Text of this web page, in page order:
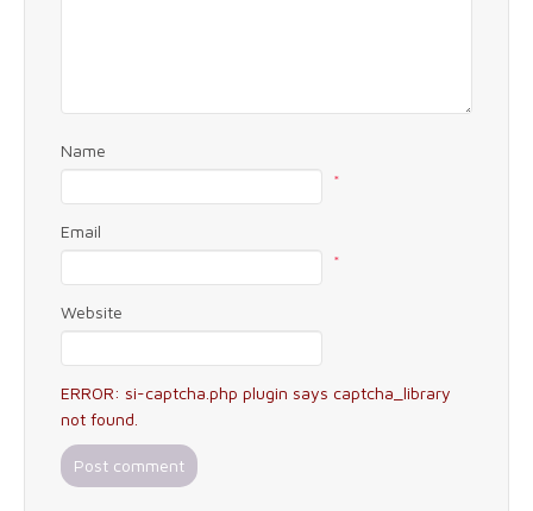
Name
*
Email
*
Website
ERROR: si-captcha.php plugin says captcha_library
not found.